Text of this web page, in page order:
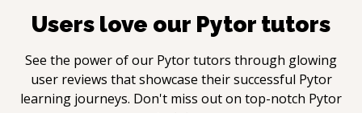
Users love our Pytor tutors
See the power of our Pytortutors through glowing
user reviews that showcase their successful Pytor
learning journeys. Don't miss out on top-notch Pytor